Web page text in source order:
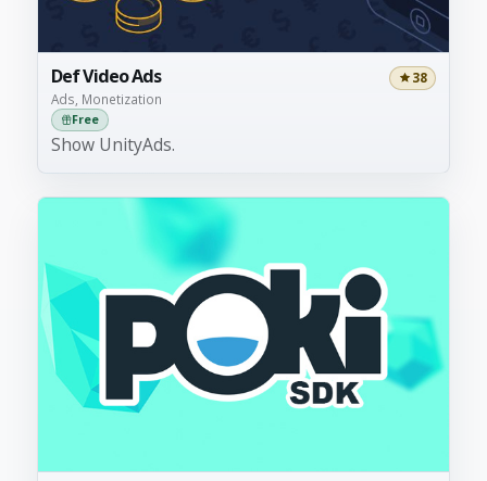
Def Video Ads
Ads, Monetization
38
Free
Show UnityAds.